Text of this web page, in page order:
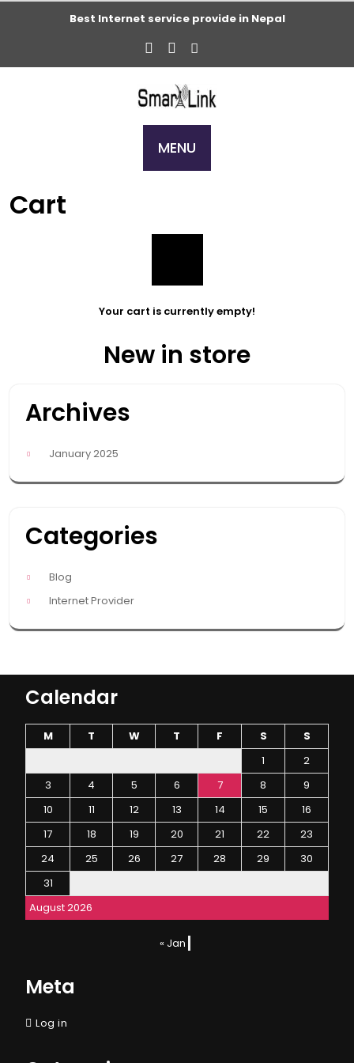
Skip
Best Internet service provide in Nepal
MENU
Cart
Your cart is currently empty!
New in store
Archives
January 2025
Categories
Blog
Internet Provider
Calendar
August 2026
M T W T F S
S
1
2
3
4 5 6 7 8
9
10
11 12 13 14 15
16
17
18 19 20 21 22
23
24
25 26 27 28 29
30
31
« Jan
Meta
Log in